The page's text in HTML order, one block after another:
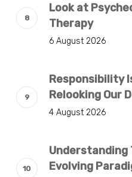
Look at
Therapy
6 August 2026
Responsibility
Relooking Our
4 August 2026
Understanding
Evolving